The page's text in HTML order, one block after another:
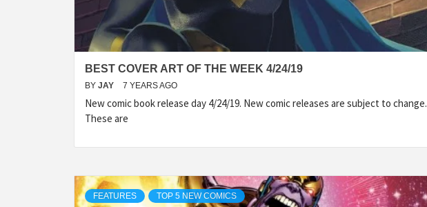
BEST COVER ART OF THE WEEK 4/24/19
BY JAY 7 YEARS AGO
New comic book release day 4/24/19. New comic releases are subject to change.
These are
FEATURES TOP 5 NEW COMICS